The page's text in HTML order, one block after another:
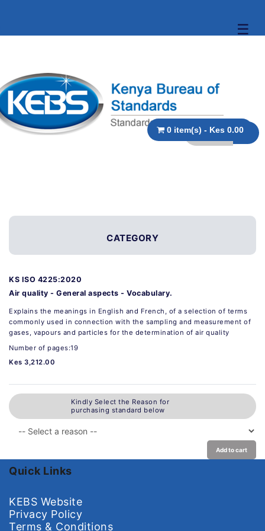
☰
0 item(s) - Kes 0.00
CATEGORY
KS ISO 4225:2020
Air quality - General aspects - Vocabulary.
Explains the meanings in English and French, of a selection of terms
commonly used in connection with the sampling and measurement of
gases, vapours and particles for the determination of air quality
Number of pages:19
Kes 3,212.00
Kindly Select the Reason for
purchasing standard below
Add to cart
Quick Links
KEBS Website
Privacy Policy
Terms & Conditions